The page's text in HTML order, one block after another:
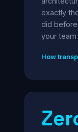
exactly
did
your team
How